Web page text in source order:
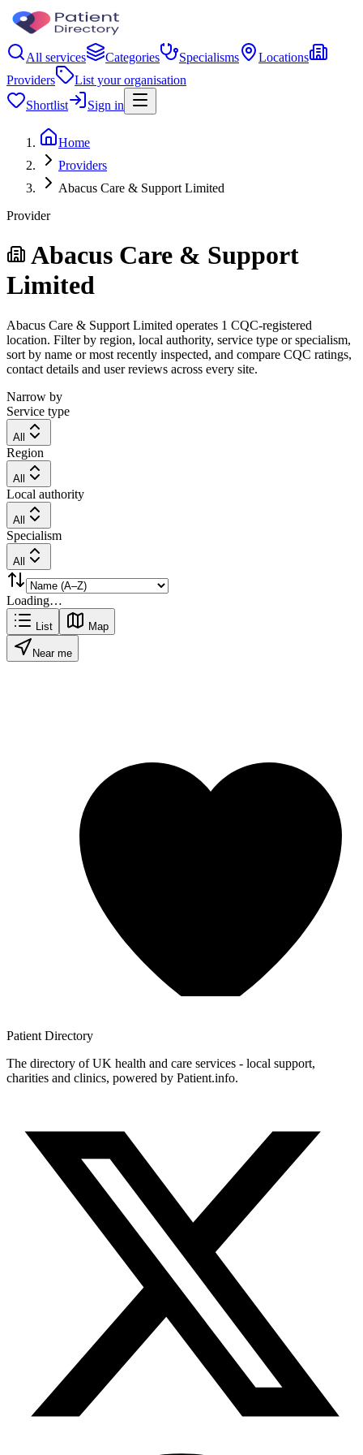
All services Categories Specialisms
Locations
Providers
List your organisation
Shortlist
Sign in
Home
Providers
Abacus Care & Support Limited
Provider
Abacus Care & Support
Limited
Abacus Care & Support Limited operates 1 CQC-registered
location. Filter by region, local authority, service type or specialism,
sort by name or most recently inspected, and compare CQC ratings,
contact details and user reviews across every site.
Narrow by
Service type
All
Region
All
Local authority
All
Specialism
All
Loading…
List Map
Near me
Patient Directory
The directory of UK health and care services - local support,
charities and clinics, powered by Patient.info.